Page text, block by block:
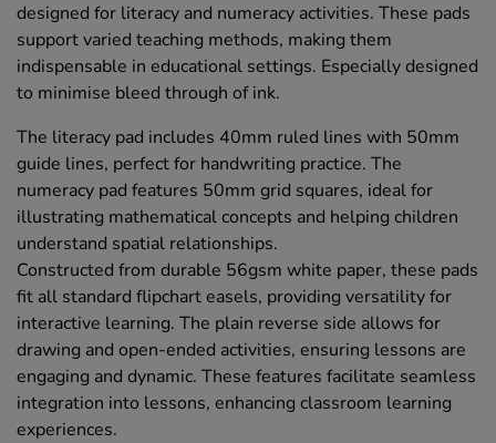
designed for literacy and numeracy activities. These pads
support varied teaching methods, making them
indispensable in educational settings. Especially designed
to minimise bleed through of ink.
The literacy pad includes 40mm ruled lines with 50mm
guide lines, perfect for handwriting practice. The
numeracy pad features 50mm grid squares, ideal for
illustrating mathematical concepts and helping children
understand spatial relationships.
Constructed from durable 56gsm white paper, these pads
fit all standard flipchart easels, providing versatility for
interactive learning. The plain reverse side allows for
drawing and open-ended activities, ensuring lessons are
engaging and dynamic. These features facilitate seamless
integration into lessons, enhancing classroom learning
experiences.